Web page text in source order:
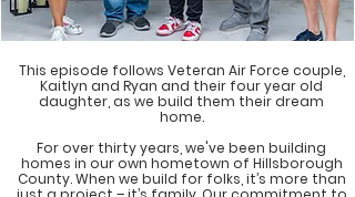
This episode follows Veteran Air Force couple,
Kaitlyn and Ryan and their four year old
daughter, as we build them their dream
home.
For over thirty years, we've been building
homes in our own hometown of Hillsborough
County. When we build for folks, it’s more than